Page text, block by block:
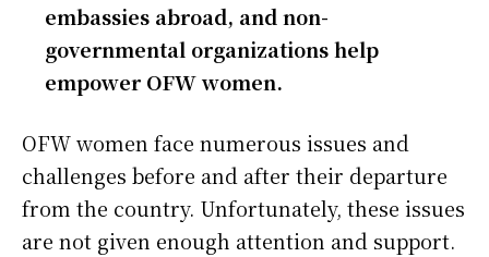
embassies abroad, and non-
governmental organizations help
empower OFW women.
OFW women face numerous issues and
challenges before and after their departure
from the country. Unfortunately, these issues
are not given enough attention and support.